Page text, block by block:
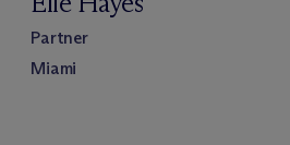
Partner
Miami